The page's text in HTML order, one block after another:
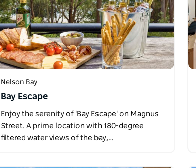
Nelson Bay
Bay Escape
Enjoy the serenity of 'Bay Escape' on Magnus
Street. A prime location with 180-degree
filtered water views of the bay,…